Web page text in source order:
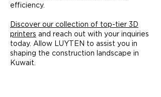
efficiency.
Discover our collection of top-tier 3D
printers and reach out with your inquiries
today. Allow LUYTEN to assist you in
shaping the construction landscape in
Kuwait.